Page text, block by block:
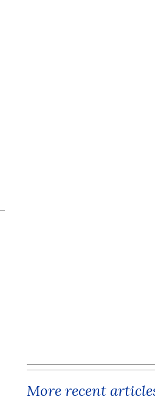
More recent